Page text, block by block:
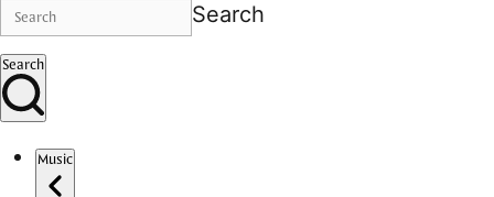
Search
Search
Music